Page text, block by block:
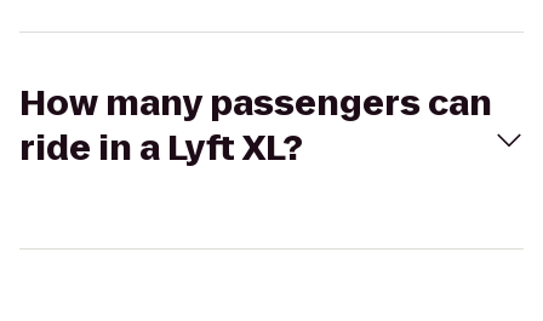
How many passengers can
ride in a Lyft XL?